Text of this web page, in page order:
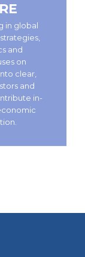
in global
and
on
clear,
and
in-